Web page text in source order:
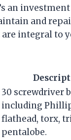
an
and
are integral to
30 screwdriver
including
flathead, torx,
pentalobe.